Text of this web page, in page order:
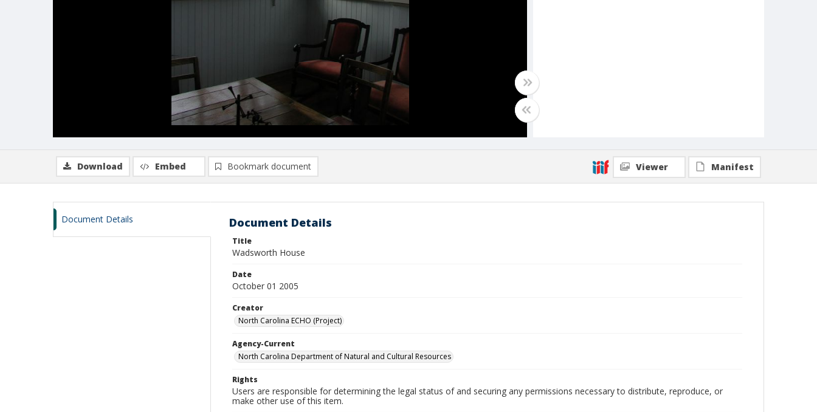
Download Embed Bookmark document Viewer Manifest
Document Details Document Details
Title
Wadsworth House
Date
October 01 2005
Creator
North Carolina ECHO (Project)
Agency-Current
North Carolina Department of Natural and Cultural Resources
Rights
Users are responsible for determining the legal status of and securing any permissions necessary to distribute, reproduce, or
make other use of this item.